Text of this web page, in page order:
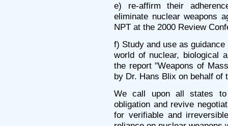
e) re-affirm their
eliminate nuclear weapons
NPT at the 2000 Review
f) Study and use as
world of nuclear, biological
the report "Weapons of
by Dr. Hans Blix on behalf of
We call upon all states
obligation and revive
for verifiable and